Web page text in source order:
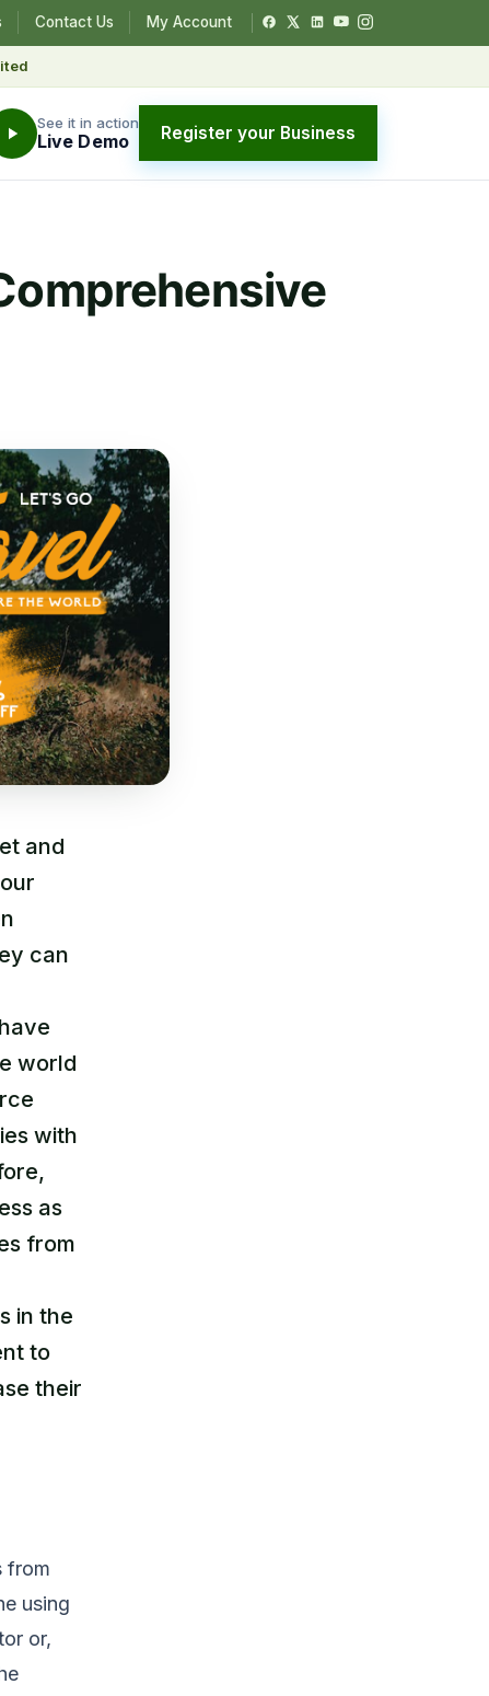
Contact Us My Account
See it in action
Live Demo Register your Business
and
can
world
with
as
from
in the
to
their
from
using
or,